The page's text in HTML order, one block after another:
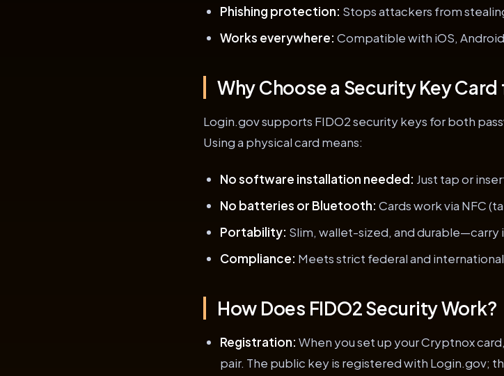
Phishing protection: Stops attackers from
Works everywhere: Compatible with iOS,
Why Choose a Security Key
Login.gov supports FIDO2 security keys for both
Using a physical card means:
No software installation needed: Just tap or
No batteries or Bluetooth: Cards work via NFC
Portability: Slim, wallet-sized, and durable—carry
Compliance: Meets strict federal and
How Does FIDO2 Security Work?
Registration: When you set up your Cryptnox
pair. The public key is registered with Login.gov;